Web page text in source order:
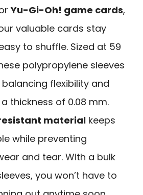
Yu-Gi-Oh! game cards,
valuable cards stay
to shuffle. Sized at 59
polypropylene sleeves
flexibility and
thickness of 0.08 mm.
material keeps
while preventing
and tear. With a bulk
you won’t have to